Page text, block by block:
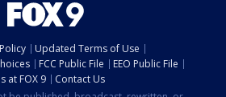
Updated Terms of Use
FCC Public File
EEO Public File
at FOX 9
Contact Us